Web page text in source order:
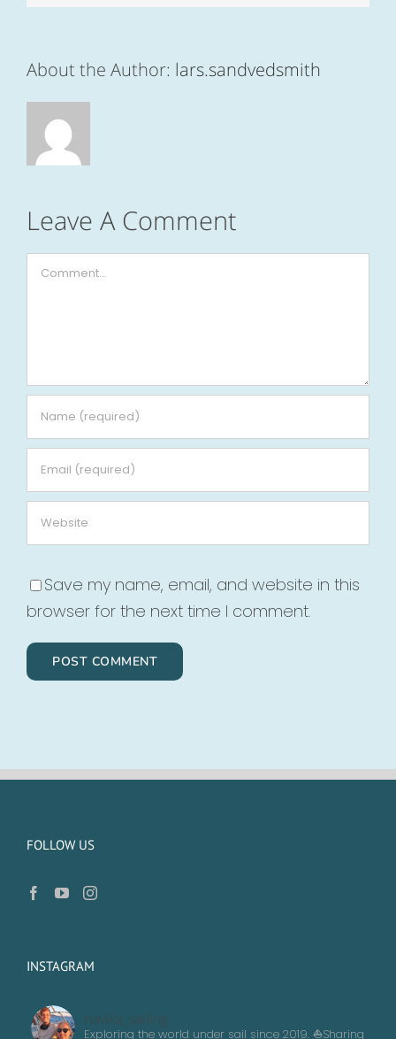
About the Author: lars.sandvedsmith
Leave A Comment
Comment
Save my name, email, and website in this
browser for the next time I comment.
FOLLOW US
INSTAGRAM
navika_sailing
Exploring the world under sail since 2019. ⛵️Sharing